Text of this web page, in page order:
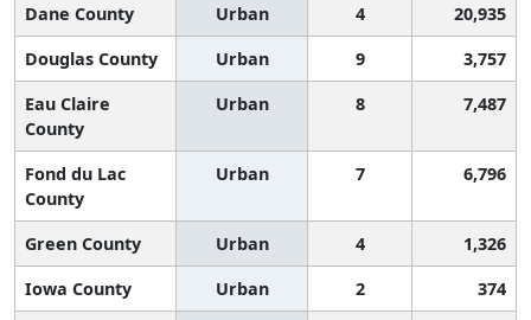
Dane County Urban 4
20,935
Douglas County
Urban 9
3,757
Eau Claire
County
Urban 8 7,487
Fond du Lac
County
Urban 7 6,796
Green County Urban 4
1,326
Iowa County
Urban 2
374